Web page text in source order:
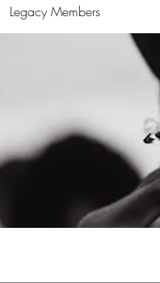
Legacy Members